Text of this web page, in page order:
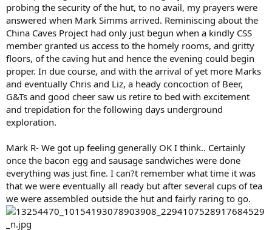
probing the security of the hut, to no avail, my prayers were
answered when Mark Simms arrived. Reminiscing about the
China Caves Project had only just begun when a kindly CSS
member granted us access to the homely rooms, and gritty
floors, of the caving hut and hence the evening could begin
proper. In due course, and with the arrival of yet more Marks
and eventually Chris and Liz, a heady concoction of Beer,
G&Ts and good cheer saw us retire to bed with excitement
and trepidation for the following days underground
exploration.
Mark R- We got up feeling generally OK I think.. Certainly
once the bacon egg and sausage sandwiches were done
everything was just fine. I can?t remember what time it was
that we were eventually all ready but after several cups of tea
we were assembled outside the hut and fairly raring to go.